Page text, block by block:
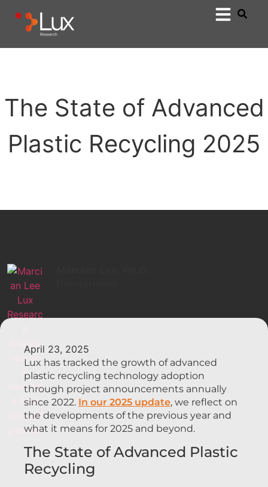
The State of Advanced
Plastic Recycling 2025
April 23, 2025
Lux has tracked the growth of advanced
plastic recycling technology adoption
through project announcements annually
since 2022. In our 2025 update, we reflect on
the developments of the previous year and
what it means for 2025 and beyond.
The State of Advanced Plastic
Recycling